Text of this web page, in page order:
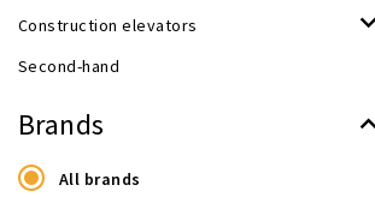
Construction elevators
Second-hand
Brands
All brands